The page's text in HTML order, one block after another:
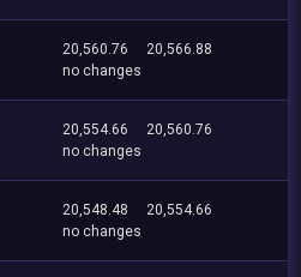
20,560.76
20,566.88
no changes
20,554.66
20,560.76
no changes
20,548.48
20,554.66
no changes